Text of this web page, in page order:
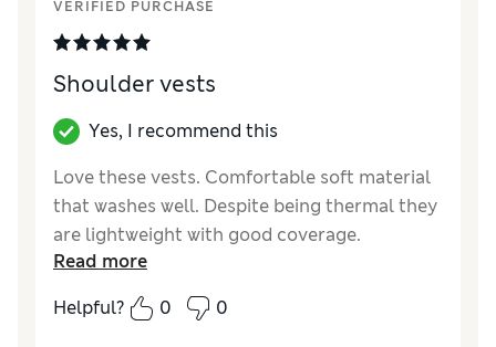
VERIFIED PURCHASE
Shoulder vests
Yes, I recommend this
Love these vests. Comfortable soft material
that washes well. Despite being thermal they
are lightweight with good coverage.
How did it fit?
True to size
Read more
Helpful?
0 0